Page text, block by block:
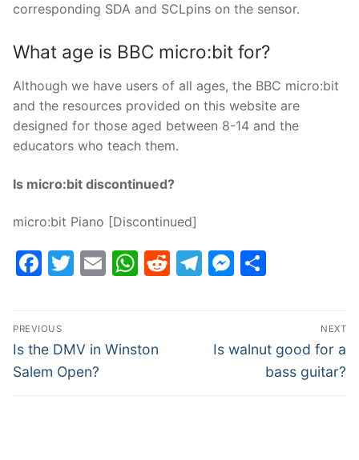
corresponding SDA and SCLpins on the sensor.
What age is BBC micro:bit for?
Although we have users of all ages, the BBC micro:bit
and the resources provided on this website are
designed for those aged between 8-14 and the
educators who teach them.
Is micro:bit discontinued?
micro:bit Piano [Discontinued]
Facebook
Twitter
EmailWhatsApp
Reddit
Telegram
Post
navigation
PREVIOUS
Previous
post:
Is the DMV in Winston
Salem Open?
NEXT
Next
Is walnut good for a
bass guitar?